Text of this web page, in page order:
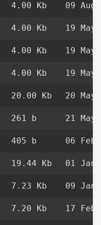
4.00 Kb 09
4.00 Kb 19
4.00 Kb 19
4.00 Kb 19
20.00 Kb 20
261 b 21
405 b 06 Feb
19.44 Kb 01 Jan
7.23 Kb 09 Jan
7.20 Kb 17